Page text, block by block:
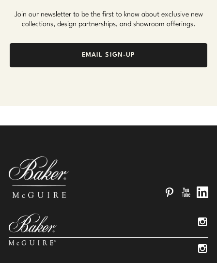
Join our newsletter to be the first to know about exclusive new
collections, design partnerships, and showroom offerings.
EMAIL SIGN-UP